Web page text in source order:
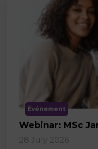
Événement
Webinar: MSc
28 July 2026